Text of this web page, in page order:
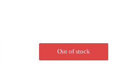
Out of stock